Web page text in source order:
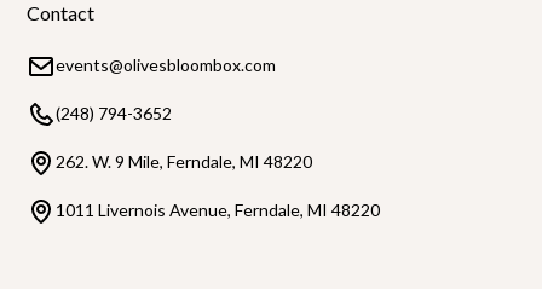
Contact
events@olivesbloombox.com
(248) 794-3652
262. W. 9 Mile, Ferndale, MI 48220
1011 Livernois Avenue, Ferndale, MI 48220